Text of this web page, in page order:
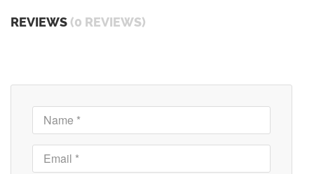
REVIEWS (0 REVIEWS)